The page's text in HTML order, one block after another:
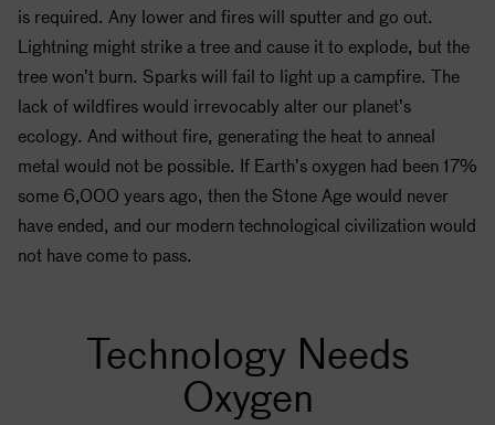
is required. Any lower and fires will sputter and go out.
Lightning might strike a tree and cause it to explode, but the
tree won’t burn. Sparks will fail to light up a campfire. The
lack of wildfires would irrevocably alter our planet’s
ecology. And without fire, generating the heat to anneal
metal would not be possible. If Earth’s oxygen had been 17%
some 6,000 years ago, then the Stone Age would never
have ended, and our modern technological civilization would
not have come to pass.
Technology Needs
Oxygen